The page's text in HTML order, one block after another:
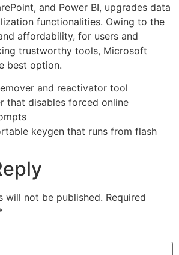
and Power BI, upgrades data
functionalities. Owing to the
affordability, for users and
trustworthy tools, Microsoft
best option.
and reactivator tool
that disables forced online
keygen that runs from flash
will not be published. Required